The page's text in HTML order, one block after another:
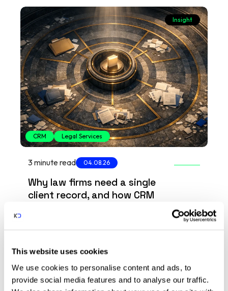
This website uses cookies
We use cookies to personalise content and ads, to
provide social media features and to analyse our traffic.
Insight
CRM Legal Services
3 minute read 04.08.26
Why law firms need a single
client record, and how CRM
compliance risk and improving visibility
arrow_insert